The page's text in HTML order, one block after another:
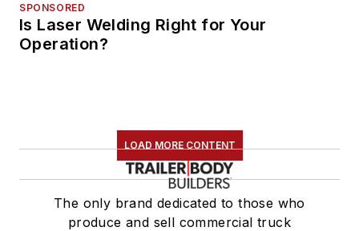
SPONSORED
Is Laser Welding Right for Your
Operation?
LOAD MORE CONTENT
The only brand dedicated to those who
produce and sell commercial truck